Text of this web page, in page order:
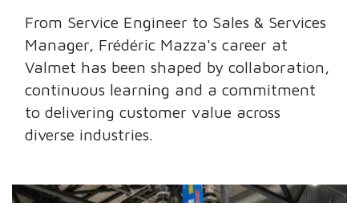
From Service Engineer to Sales & Services
Manager, Frédéric Mazza's career at
Valmet has been shaped by collaboration,
continuous learning and a commitment
to delivering customer value across
diverse industries.